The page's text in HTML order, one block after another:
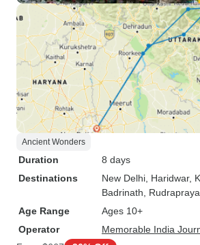
Ancient Wonders
Duration
8 days
Destinations
New Delhi , Haridwar,
Badrinath ,
Age Range
Ages 10+
Operator
Memorable India